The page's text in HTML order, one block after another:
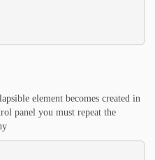
element becomes created in
panel you must repeat the